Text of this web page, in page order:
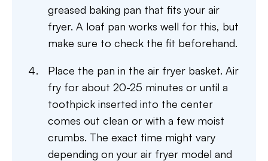
greased baking pan that fits your air
fryer. A loaf pan works well for this, but
make sure to check the fit beforehand.
Place the pan in the air fryer basket. Air
fry for about 20-25 minutes or until a
toothpick inserted into the center
comes out clean or with a few moist
crumbs. The exact time might vary
depending on your air fryer model and